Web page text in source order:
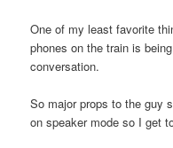
One of my least favorite
phones on the train is
conversation.
So major props to the guy
on speaker mode so I get